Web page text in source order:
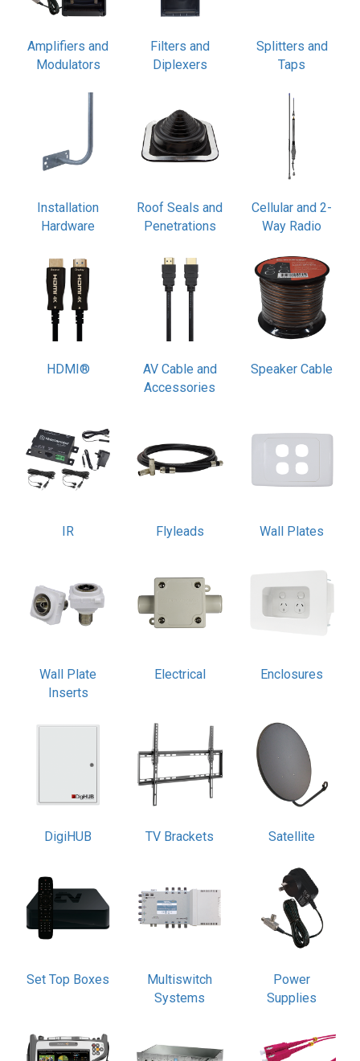
Amplifiers and
Modulators
Filters and
Diplexers
Splitters and
Taps
Installation
Hardware
Roof Seals and
Penetrations
Cellular and 2-
Way Radio
HDMI®
AV Cable and
Accessories
Speaker Cable
IR Flyleads Wall Plates
Wall Plate
Inserts
Electrical Enclosures
DigiHUB TV Brackets Satellite
Set Top Boxes
Multiswitch
Systems
Power
Supplies